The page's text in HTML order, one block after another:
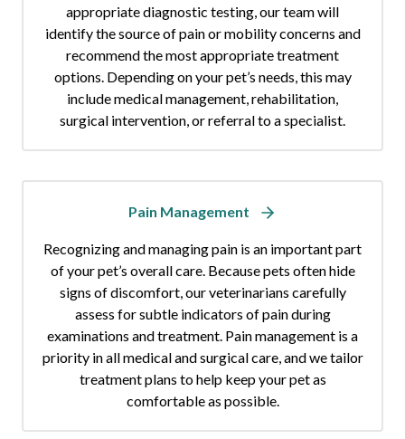
appropriate diagnostic testing, our team will
identify the source of pain or mobility concerns and
recommend the most appropriate treatment
options. Depending on your pet’s needs, this may
include medical management, rehabilitation,
surgical intervention, or referral to a specialist.
Pain Management
Recognizing and managing pain is an important part
of your pet’s overall care. Because pets often hide
signs of discomfort, our veterinarians carefully
assess for subtle indicators of pain during
examinations and treatment. Pain management is a
priority in all medical and surgical care, and we tailor
treatment plans to help keep your pet as
comfortable as possible.